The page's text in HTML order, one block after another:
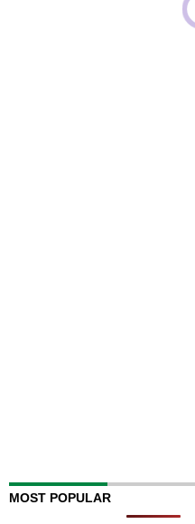
MOST POPULAR